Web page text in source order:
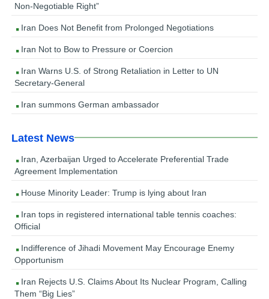
Non-Negotiable Right”
Iran Does Not Benefit from Prolonged Negotiations
Iran Not to Bow to Pressure or Coercion
Iran Warns U.S. of Strong Retaliation in Letter to UN
Secretary-General
Iran summons German ambassador
Latest News
Iran, Azerbaijan Urged to Accelerate Preferential Trade
Agreement Implementation
House Minority Leader: Trump is lying about Iran
Iran tops in registered international table tennis coaches:
Official
Indifference of Jihadi Movement May Encourage Enemy
Opportunism
Iran Rejects U.S. Claims About Its Nuclear Program, Calling
Them “Big Lies”